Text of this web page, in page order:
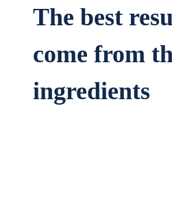
The best
come from
ingredients